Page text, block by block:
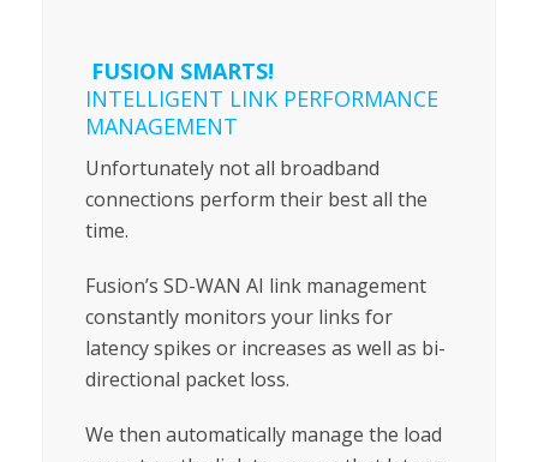
FUSION SMARTS!
INTELLIGENT LINK PERFORMANCE
MANAGEMENT
Unfortunately not all broadband
connections perform their best all the
time.
Fusion’s SD-WAN AI link management
constantly monitors your links for
latency spikes or increases as well as bi-
directional packet loss.
We then automatically manage the load